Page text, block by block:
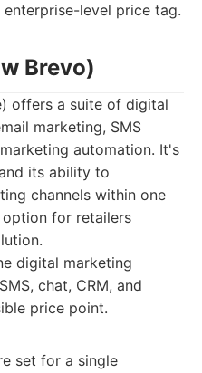
level price tag.
Brevo)
offers a suite of digital
marketing, SMS
automation. It's
its ability to
channels within one
for retailers
digital marketing
chat, CRM, and
price point.
set for a single